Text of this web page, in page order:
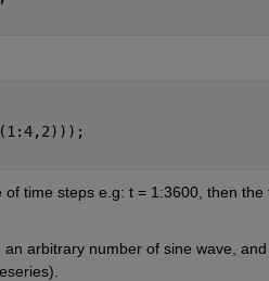
time steps e.g: t = 1:3600, then
arbitrary number of sine wave,